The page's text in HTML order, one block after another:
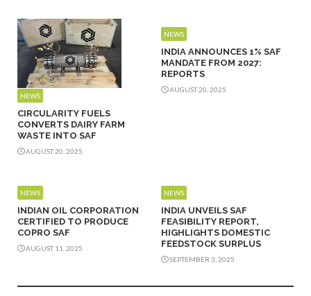
NEWS
CIRCULARITY FUELS
CONVERTS DAIRY FARM
WASTE INTO SAF
AUGUST 20, 2025
NEWS
INDIA ANNOUNCES 1% SAF
MANDATE FROM 2027:
REPORTS
AUGUST 20, 2025
NEWS
INDIAN OIL CORPORATION
CERTIFIED TO PRODUCE
COPRO SAF
AUGUST 11, 2025
NEWS
INDIA UNVEILS SAF
FEASIBILITY REPORT,
HIGHLIGHTS DOMESTIC
FEEDSTOCK SURPLUS
SEPTEMBER 3, 2025